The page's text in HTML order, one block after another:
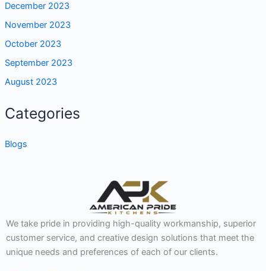
December 2023
November 2023
October 2023
September 2023
August 2023
Categories
Blogs
We take pride in providing high-quality workmanship, superior
customer service, and creative design solutions that meet the
unique needs and preferences of each of our clients.